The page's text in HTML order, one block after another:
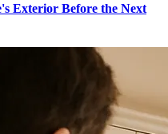
Exterior Before the Next